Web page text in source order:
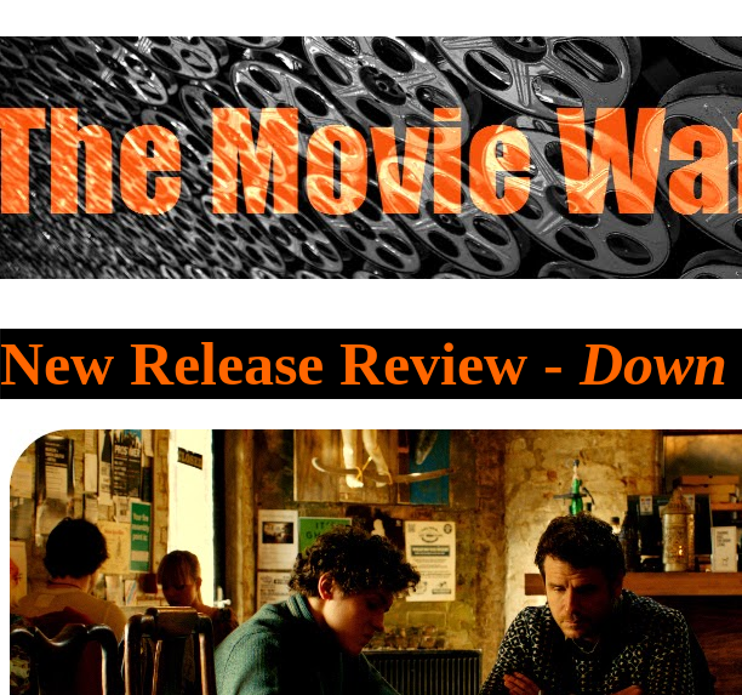
New Release Review -Down